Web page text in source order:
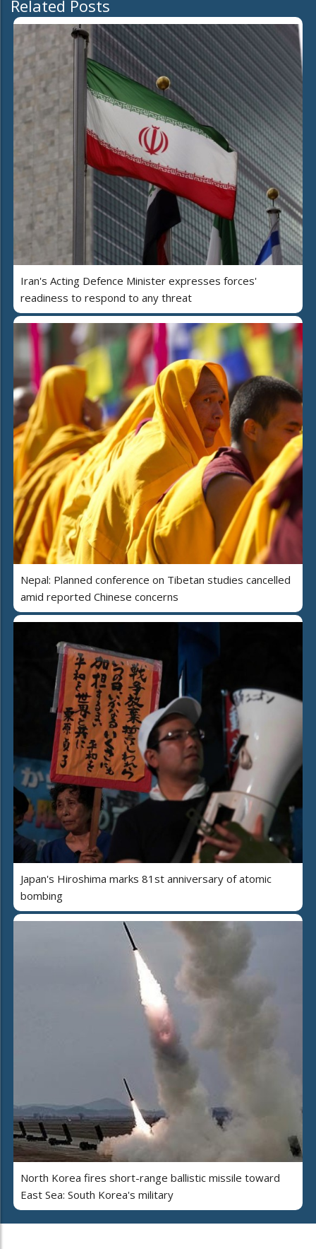
Related Posts
Iran's Acting Defence Minister expresses forces'
readiness to respond to any threat
Nepal: Planned conference on Tibetan studies cancelled
amid reported Chinese concerns
Japan's Hiroshima marks 81st anniversary of atomic
bombing
North Korea fires short-range ballistic missile toward
East Sea: South Korea's military